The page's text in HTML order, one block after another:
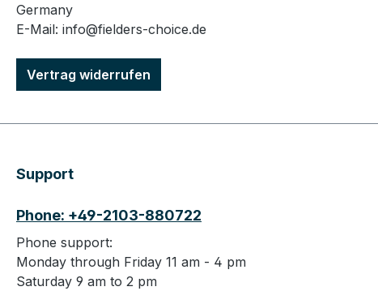
Germany
E-Mail: info@fielders-choice.de
Vertrag widerrufen
Support
Phone: +49-2103-880722
Phone support:
Monday through Friday 11 am - 4 pm
Saturday 9 am to 2 pm